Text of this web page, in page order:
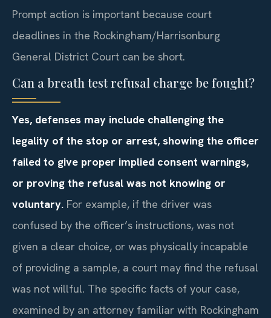
Prompt action is important because court
deadlines in the Rockingham/Harrisonburg
General District Court can be short.
Can a breath test refusal charge be fought?
Yes, defenses may include challenging the
legality of the stop or arrest, showing the officer
failed to give proper implied consent warnings,
or proving the refusal was not knowing or
voluntary. For example, if the driver was
confused by the officer’s instructions, was not
given a clear choice, or was physically incapable
of providing a sample, a court may find the refusal
was not willful. The specific facts of your case,
examined by an attorney familiar with Rockingham